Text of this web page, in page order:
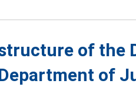
of the
of